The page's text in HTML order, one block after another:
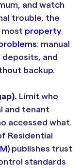
and watch
trouble, the
most property
: manual
and
backup.
Limit who
and tenant
accessed what.
Residential
) publishes trust
standards